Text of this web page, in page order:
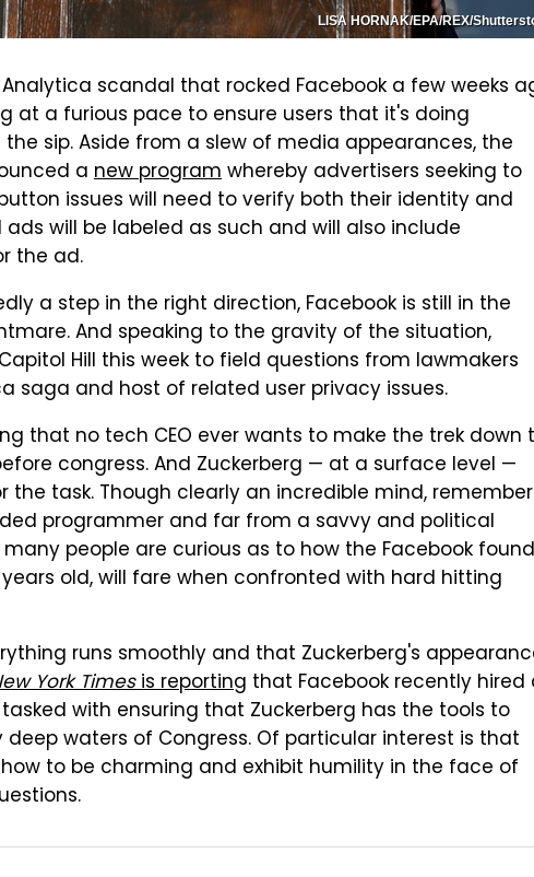
LISA HORNAK/EPA/REX/
scandal that rocked Facebook a few weeks
at a furious pace to ensure users that it's doing
sip. Aside from a slew of media appearances, the
a new programwhereby advertisers seeking to
issues will need to verify both their identity and
will be labeled as such and will also include
the ad.
a step in the right direction, Facebook is still in the
And speaking to the gravity of the situation,
Hill this week to field questions from lawmakers
saga and host of related user privacy issues.
that no tech CEO ever wants to make the trek down
congress. And Zuckerberg — at a surface level —
task. Though clearly an incredible mind, remember
programmer and far from a savvy and political
people are curious as to how the Facebook
old, will fare when confronted with hard hitting
runs smoothly and that Zuckerberg's
York Timesis reporting that Facebook recently hired
with ensuring that Zuckerberg has the tools to
waters of Congress. Of particular interest is that
to be charming and exhibit humility in the face of